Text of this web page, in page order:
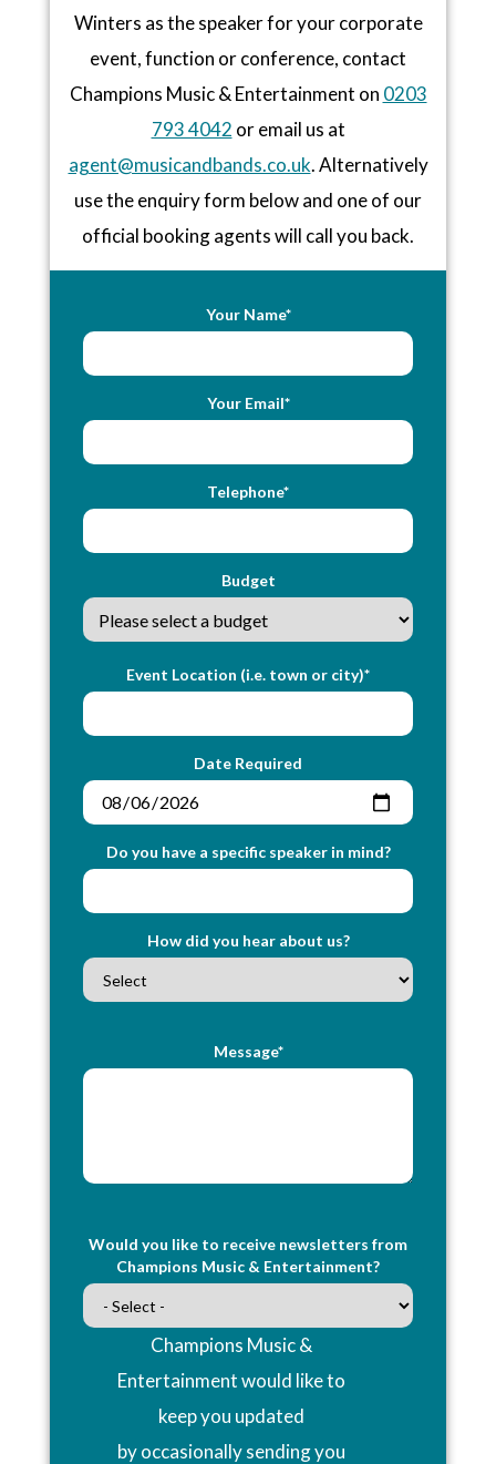
Winters as the speaker for your corporate
event, function or conference, contact
Champions Music & Entertainment on 0203
793 4042 or email us at
agent@musicandbands.co.uk. Alternatively
use the enquiry form below and one of our
official booking agents will call you back.
Your Name*
Your Email*
Telephone*
Budget
Event Location (i.e. town or city)*
Date Required
Do you have a specific speaker in mind?
How did you hear about us?
Message*
Would you like to receive newsletters from
Champions Music & Entertainment?
Champions Music &
Entertainment would like to
keep you updated
by occasionally sending you